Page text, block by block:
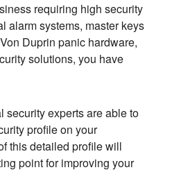
requiring high security
alarm systems, master keys
Duprin panic hardware,
solutions, you have
security experts are able to
profile on your
this detailed profile will
point for improving your